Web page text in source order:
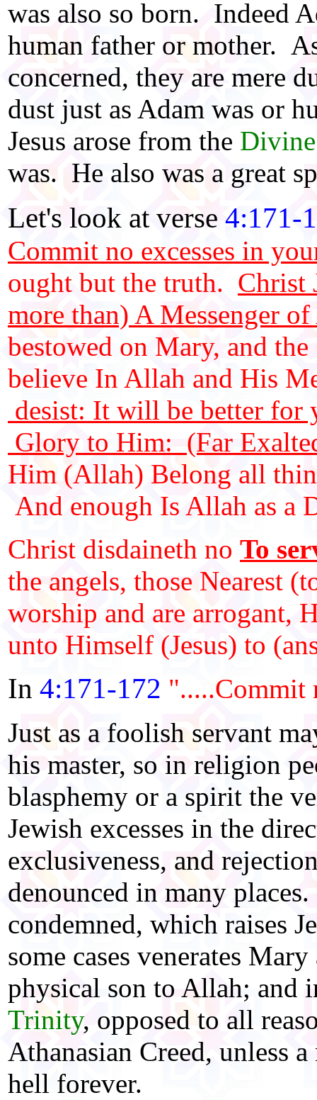
was also so born. Indeed
human father or mother.
concerned, they are mere
dust just as Adam was or
Jesus arose from the
was. He also was a great
Let's look at verse 4:171-
Commit no excesses in
ought but the truth. Christ
more than) A Messenger
bestowed on Mary, and
believe In Allah and His
desist: It will be better
Glory to Him: (Far
Him (Allah) Belong all
And enough Is Allah as a
Christ disdaineth no To
the angels, those Nearest
worship and are arrogant,
unto Himself (Jesus) to
In 4:171-172 ".....Commit
Just as a foolish servant
his master, so in religion
blasphemy or a spirit the
Jewish excesses in the
exclusiveness, and
denounced in many
condemned, which raises
some cases venerates
physical son to Allah; and
Trinity, opposed to all
Athanasian Creed, unless
hell forever.